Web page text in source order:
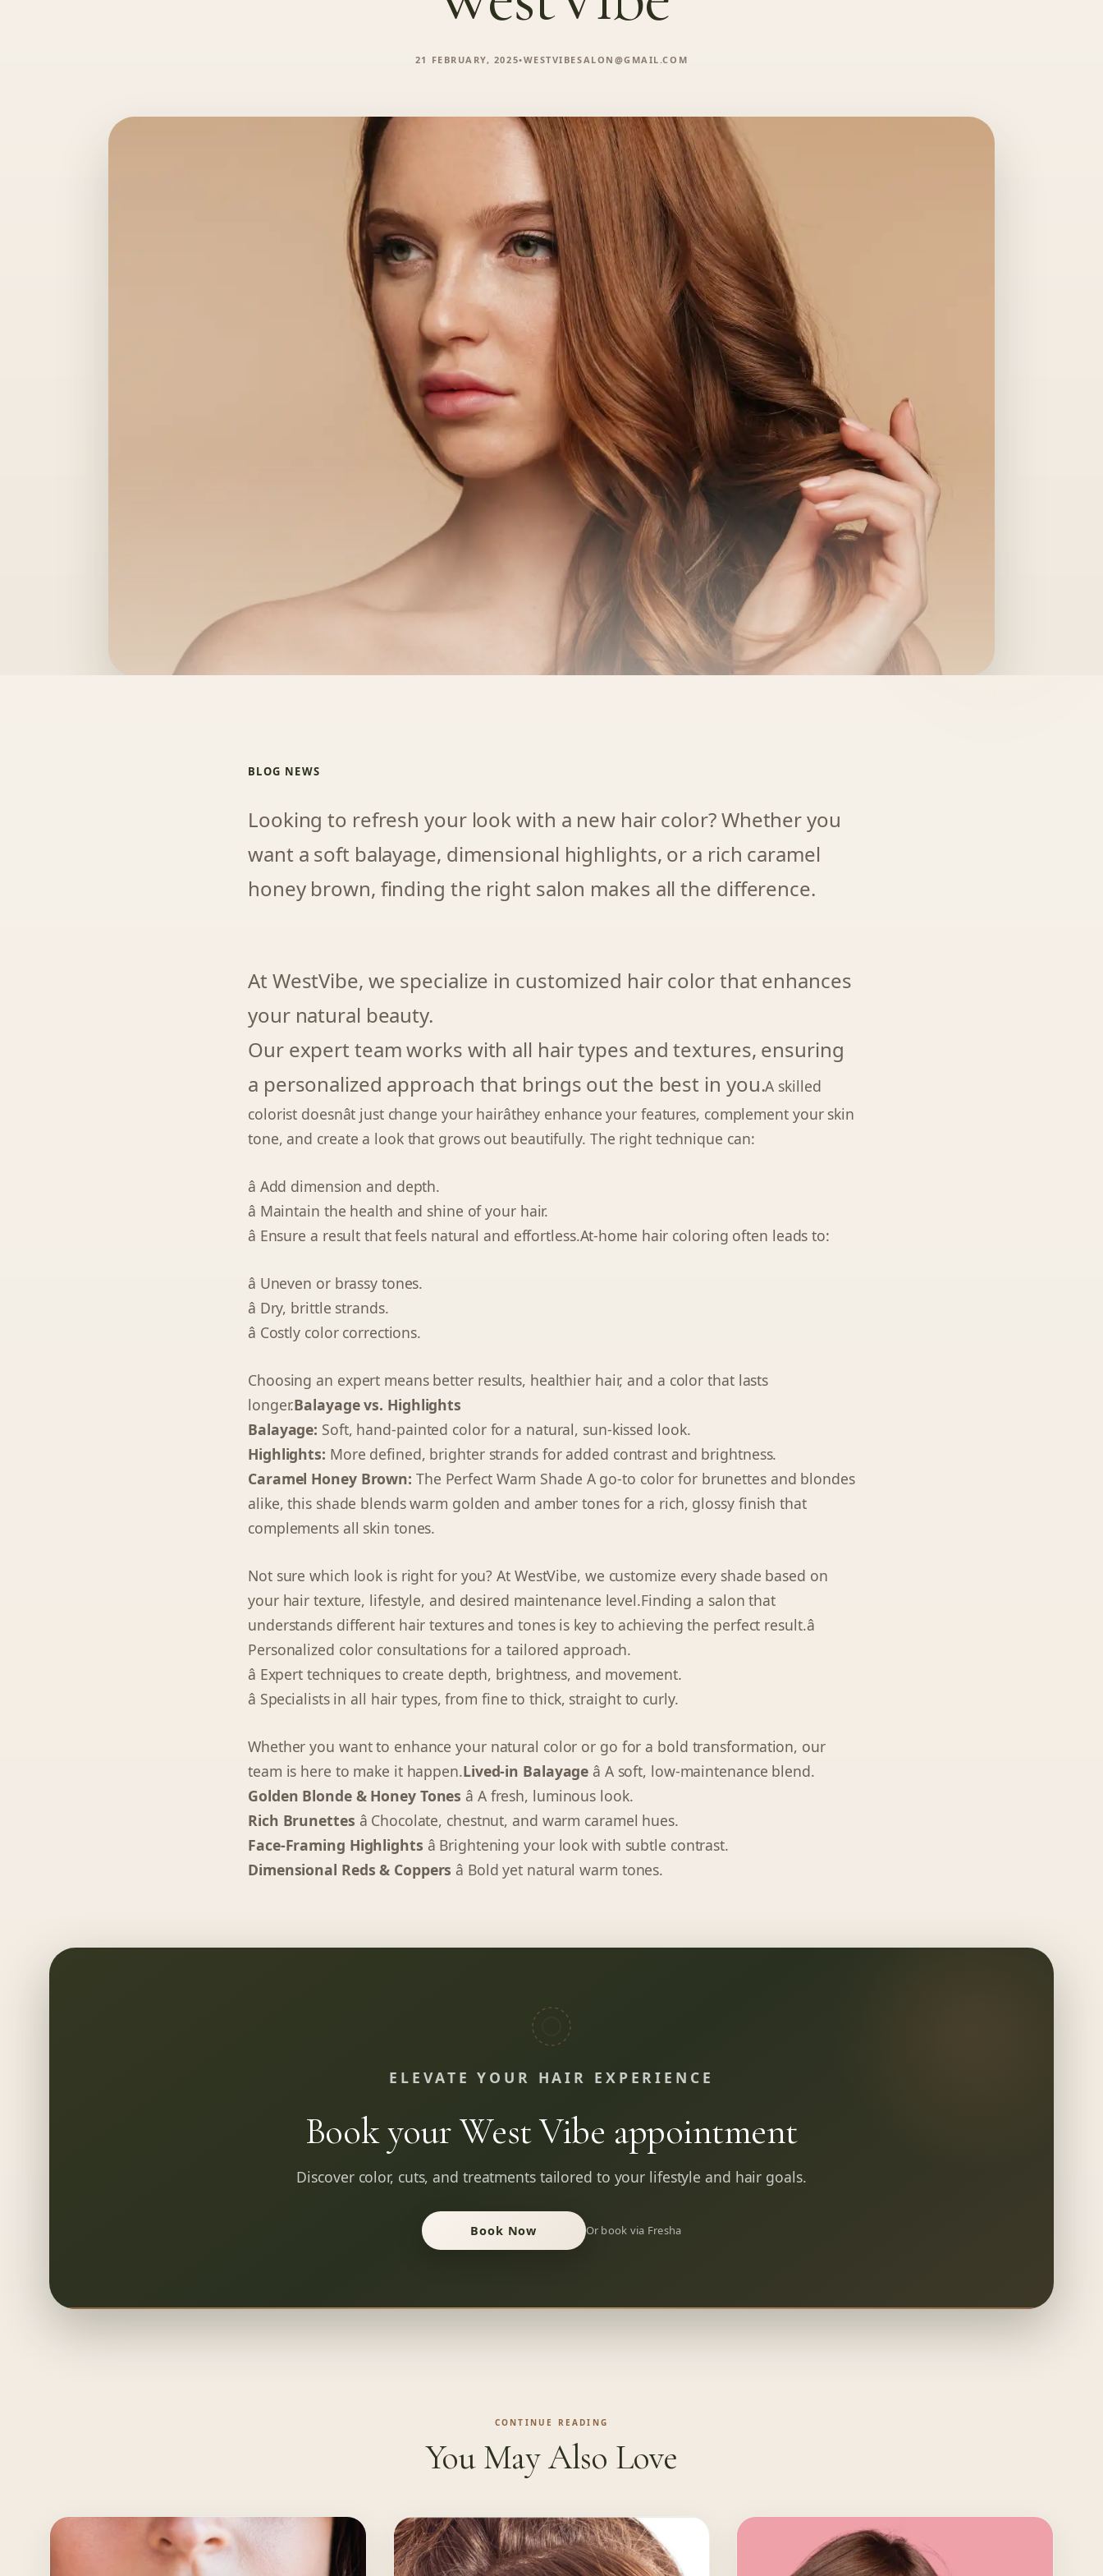
21 FEBRUARY, 2025•WESTVIBESALON@GMAIL.COM
BLOG NEWS
Looking to refresh your look with a new hair color? Whether you
want a soft balayage, dimensional highlights, or a rich caramel
honey brown, finding the right salon makes all the difference.
At WestVibe, we specialize in customized hair color that enhances
your natural beauty.
Our expert team works with all hair types and textures, ensuring
a personalized approach that brings out the best in you.A skilled
colorist doesnât just change your hairâthey enhance your features, complement your skin
tone, and create a look that grows out beautifully. The right technique can:
â Add dimension and depth.
â Maintain the health and shine of your hair.
â Ensure a result that feels natural and effortless.At-home hair coloring often leads to:
â Uneven or brassy tones.
â Dry, brittle strands.
â Costly color corrections.
Choosing an expert means better results, healthier hair, and a color that lasts
longer.Balayage vs. Highlights
Balayage: Soft, hand-painted color for a natural, sun-kissed look.
Highlights: More defined, brighter strands for added contrast and brightness.
Caramel Honey Brown: The Perfect Warm Shade A go-to color for brunettes and blondes
alike, this shade blends warm golden and amber tones for a rich, glossy finish that
complements all skin tones.
Not sure which look is right for you? At WestVibe, we customize every shade based on
your hair texture, lifestyle, and desired maintenance level.Finding a salon that
understands different hair textures and tones is key to achieving the perfect result.â
Personalized color consultations for a tailored approach.
â Expert techniques to create depth, brightness, and movement.
â Specialists in all hair types, from fine to thick, straight to curly.
Whether you want to enhance your natural color or go for a bold transformation, our
team is here to make it happen.Lived-in Balayage â A soft, low-maintenance blend.
Golden Blonde & Honey Tones â A fresh, luminous look.
Rich Brunettes â Chocolate, chestnut, and warm caramel hues.
Face-Framing Highlights â Brightening your look with subtle contrast.
Dimensional Reds & Coppers â Bold yet natural warm tones.
ELEVATE YOUR HAIR EXPERIENCE
Book your West Vibe appointment
Discover color, cuts, and treatments tailored to your lifestyle and hair goals.
Book Now Or book via Fresha
CONTINUE READING
You May Also Love